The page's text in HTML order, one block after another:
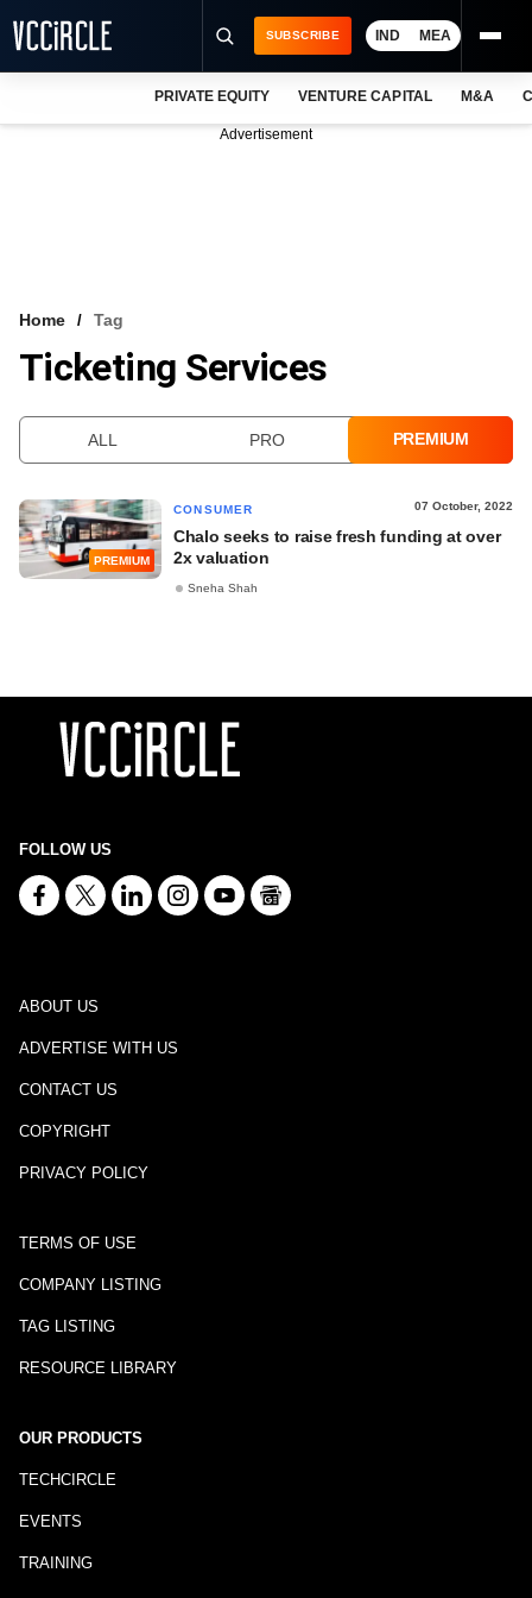
VCC INTELLIGENCE
SUBSCRIBE IND MEA
PRIVATE EQUITY VENTURE CAPITAL M&A
Advertisement
Home Tag
Ticketing Services
ALL PRO PREMIUM
PREMIUM
CONSUMER 07 October, 2022
Chalo seeks to raise fresh funding at over
2x valuation
Sneha Shah
FOLLOW US
ABOUT US
ADVERTISE WITH US
CONTACT US
COPYRIGHT
PRIVACY POLICY
TERMS OF USE
COMPANY LISTING
TAG LISTING
RESOURCE LIBRARY
OUR PRODUCTS
TECHCIRCLE
EVENTS
TRAINING